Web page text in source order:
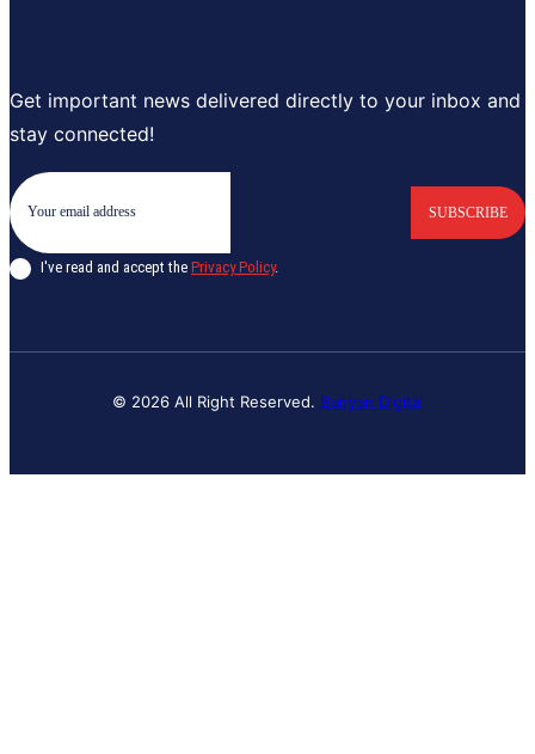
Get important news delivered directly to your inbox and
stay connected!
SUBSCRIBE
I've read and accept the Privacy Policy.
© 2026 All Right Reserved. Banyan Digital